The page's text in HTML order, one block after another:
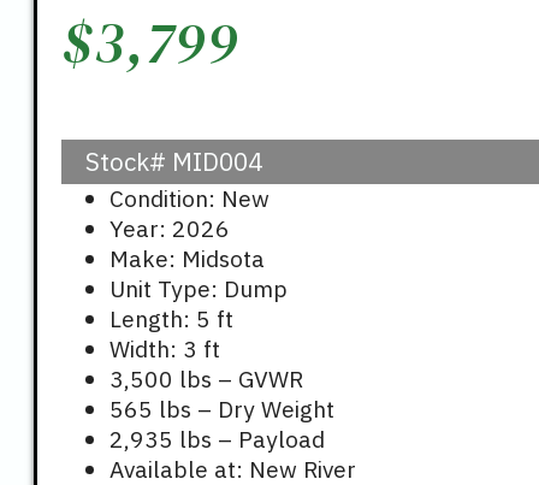
$3,799
Stock# MID004
Condition: New
Year: 2026
Make: Midsota
Unit Type: Dump
Length: 5 ft
Width: 3 ft
3,500 lbs – GVWR
565 lbs – Dry Weight
2,935 lbs – Payload
Available at: New River